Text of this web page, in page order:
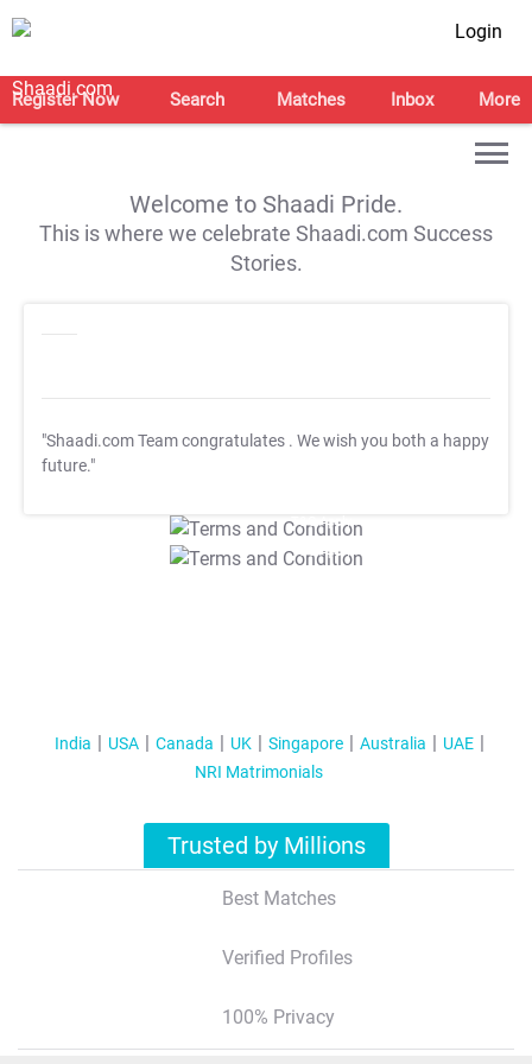
Login
Register Now Search Matches Inbox More
Welcome to Shaadi Pride.
This is where we celebrate Shaadi.com Success
Stories.
"Shaadi.com Team congratulates . We wish you both a happy
future."
T&C Apply
T&C Apply
India USA Canada UK Singapore Australia
UAE
NRI Matrimonials
Trusted by Millions
Best Matches
Verified Profiles
100% Privacy